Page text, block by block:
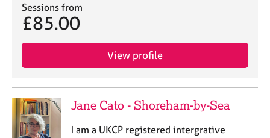
Sessions from
£85.00
View profile
Jane Cato - Shoreham-by-Sea
I am a UKCP registered intergrative